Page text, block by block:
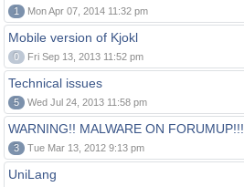
1 Mon Apr 07, 2014 11:32 pm
Mobile version of Kjokl
0 Fri Sep 13, 2013 11:52 pm
Technical issues
5 Wed Jul 24, 2013 11:58 pm
WARNING!! MALWARE ON FORUMUP!!!
3 Tue Mar 13, 2012 9:13 pm
UniLang